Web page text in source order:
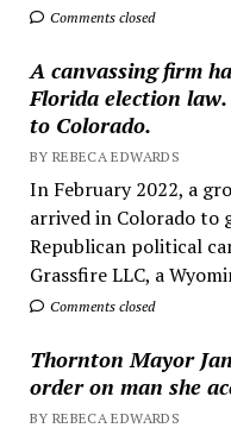
Comments closed
A canvassing firm
Florida election
to Colorado.
BY REBECA EDWARDS
In February 2022, a
arrived in Colorado to
Republican political
Grassfire LLC, a
Comments closed
Thornton Mayor
order on man she
BY REBECA EDWARDS